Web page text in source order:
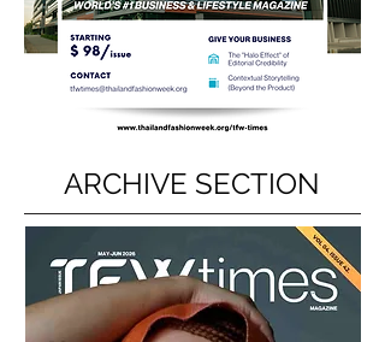
ARCHIVE SECTION